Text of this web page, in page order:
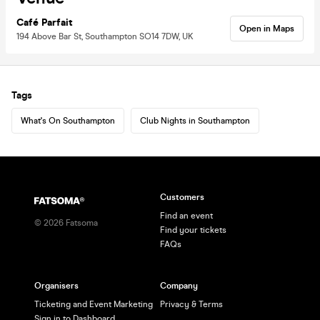
Café Parfait
194 Above Bar St, Southampton SO14 7DW, UK
Open in Maps
Tags
What's On Southampton Club Nights in Southampton
© 2026 Fatsoma
Customers
Find an event
Find your tickets
FAQs
Organisers
Ticketing and Event Marketing
Company
Privacy & Terms